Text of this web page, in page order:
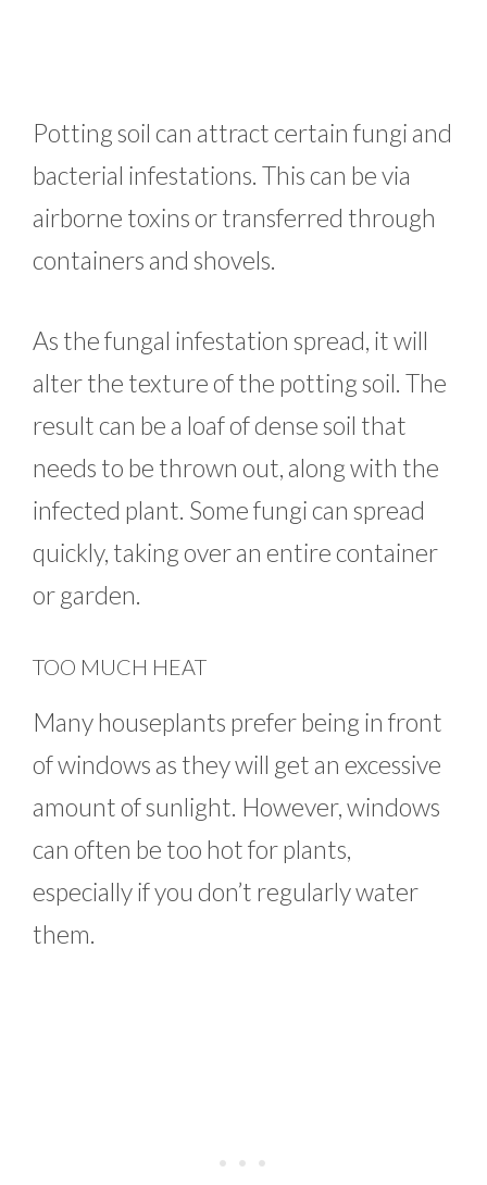
Potting soil can attract certain fungi and
bacterial infestations. This can be via
airborne toxins or transferred through
containers and shovels.
As the fungal infestation spread, it will
alter the texture of the potting soil. The
result can be a loaf of dense soil that
needs to be thrown out, along with the
infected plant. Some fungi can spread
quickly, taking over an entire container
or garden.
TOO MUCH HEAT
Many houseplants prefer being in front
of windows as they will get an excessive
amount of sunlight. However, windows
can often be too hot for plants,
especially if you don’t regularly water
them.